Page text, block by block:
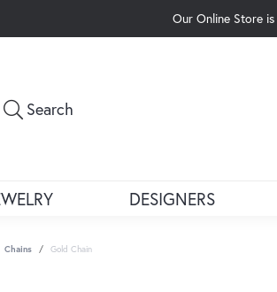
Our Online Store
Search
DESIGNERS
Chains Gold Chain